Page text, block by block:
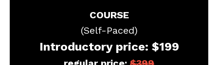
COURSE
(Self-Paced)
Introductory price: $199